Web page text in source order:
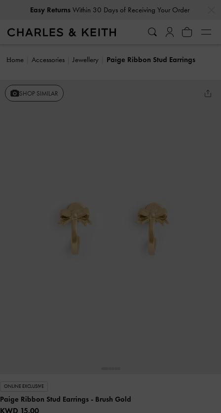
Easy ReturnsWithin 30 Days of Receiving Your Order
Home Accessories Jewellery Paige Ribbon Stud Earrings
SHOP SIMILAR
ONLINE EXCLUSIVE
Paige Ribbon Stud Earrings - Brush Gold
KWD 15.00